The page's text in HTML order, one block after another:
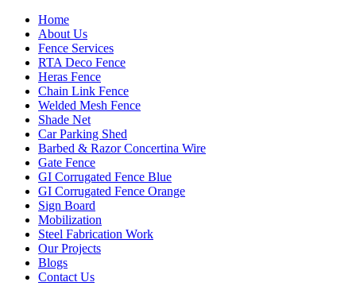
Home
About Us
Fence Services
RTA Deco Fence
Heras Fence
Chain Link Fence
Welded Mesh Fence
Shade Net
Car Parking Shed
Barbed & Razor Concertina Wire
Gate Fence
GI Corrugated Fence Blue
GI Corrugated Fence Orange
Sign Board
Mobilization
Steel Fabrication Work
Our Projects
Blogs
Contact Us